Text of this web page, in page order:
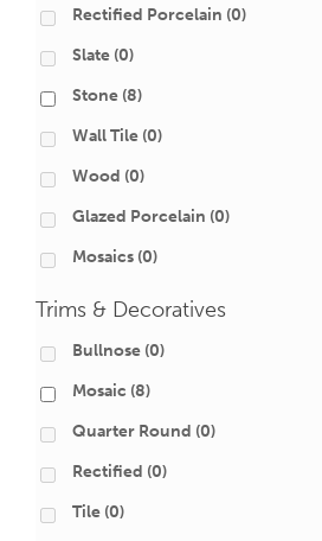
Rectified Porcelain (0)
Slate (0)
Stone (8)
Wall Tile (0)
Wood (0)
Glazed Porcelain (0)
Mosaics (0)
Trims & Decoratives
Bullnose (0)
Mosaic (8)
Quarter Round (0)
Rectified (0)
Tile (0)